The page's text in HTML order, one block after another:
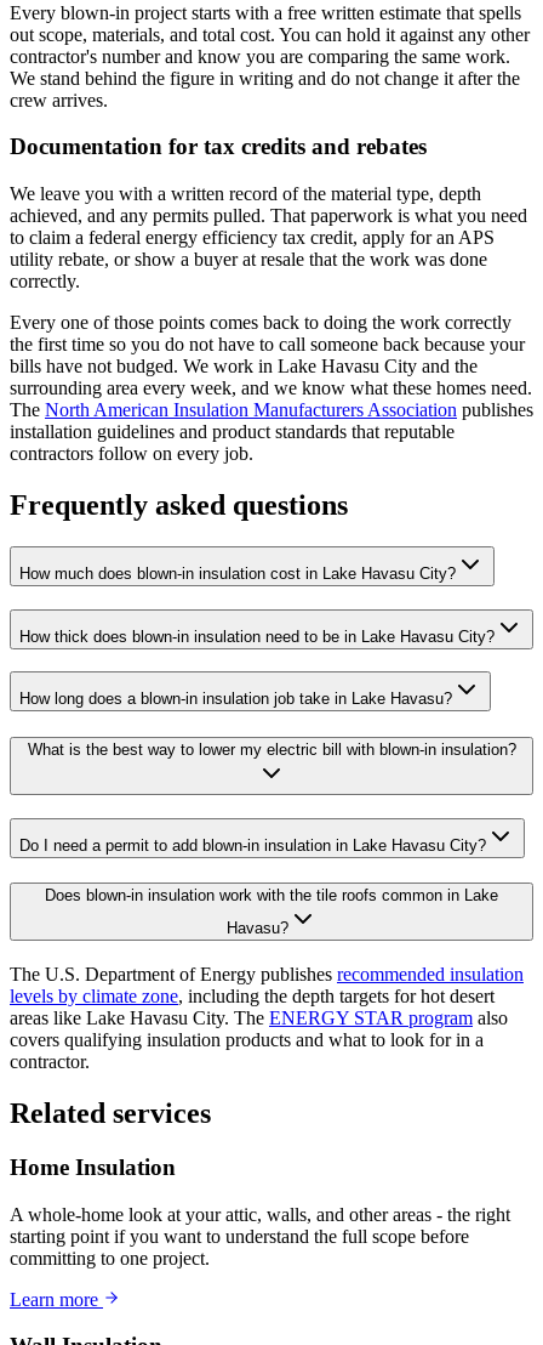
Every blown-in project starts with a free written estimate that spells
out scope, materials, and total cost. You can hold it against any other
contractor's number and know you are comparing the same work.
We stand behind the figure in writing and do not change it after the
crew arrives.
Documentation for tax credits and rebates
We leave you with a written record of the material type, depth
achieved, and any permits pulled. That paperwork is what you need
to claim a federal energy efficiency tax credit, apply for an APS
utility rebate, or show a buyer at resale that the work was done
correctly.
Every one of those points comes back to doing the work correctly
the first time so you do not have to call someone back because your
bills have not budged. We work in Lake Havasu City and the
surrounding area every week, and we know what these homes need.
The North American Insulation Manufacturers Association publishes
installation guidelines and product standards that reputable
contractors follow on every job.
Frequently asked questions
How much does blown-in insulation cost in Lake Havasu City?
How thick does blown-in insulation need to be in Lake Havasu City?
How long does a blown-in insulation job take in Lake Havasu?
What is the best way to lower my electric bill with blown-in insulation?
Do I need a permit to add blown-in insulation in Lake Havasu City?
Does blown-in insulation work with the tile roofs common in Lake
Havasu?
The U.S. Department of Energy publishes recommended insulation
levels by climate zone, including the depth targets for hot desert
areas like Lake Havasu City. The ENERGY STAR program also
covers qualifying insulation products and what to look for in a
contractor.
Related services
Home Insulation
A whole-home look at your attic, walls, and other areas - the right
starting point if you want to understand the full scope before
committing to one project.
Learn more